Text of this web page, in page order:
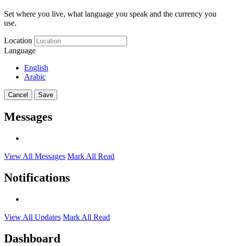
Set where you live, what language you speak and the currency you
use.
Location
Language
English
Arabic
Cancel Save
Messages
View All Messages Mark All Read
Notifications
View All Updates Mark All Read
Dashboard